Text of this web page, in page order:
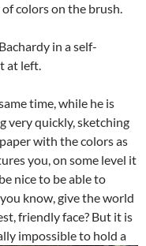
colors on the brush.
in a self-
at left.
time, while he is
very quickly, sketching
with the colors as
you, on some level it
nice to be able to
know, give the world
friendly face? But it is
impossible to hold a